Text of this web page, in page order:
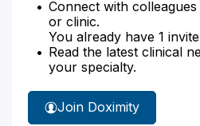
Connect with
or clinic.
You already have 1
Read the latest clinical
your specialty.
Join Doximity